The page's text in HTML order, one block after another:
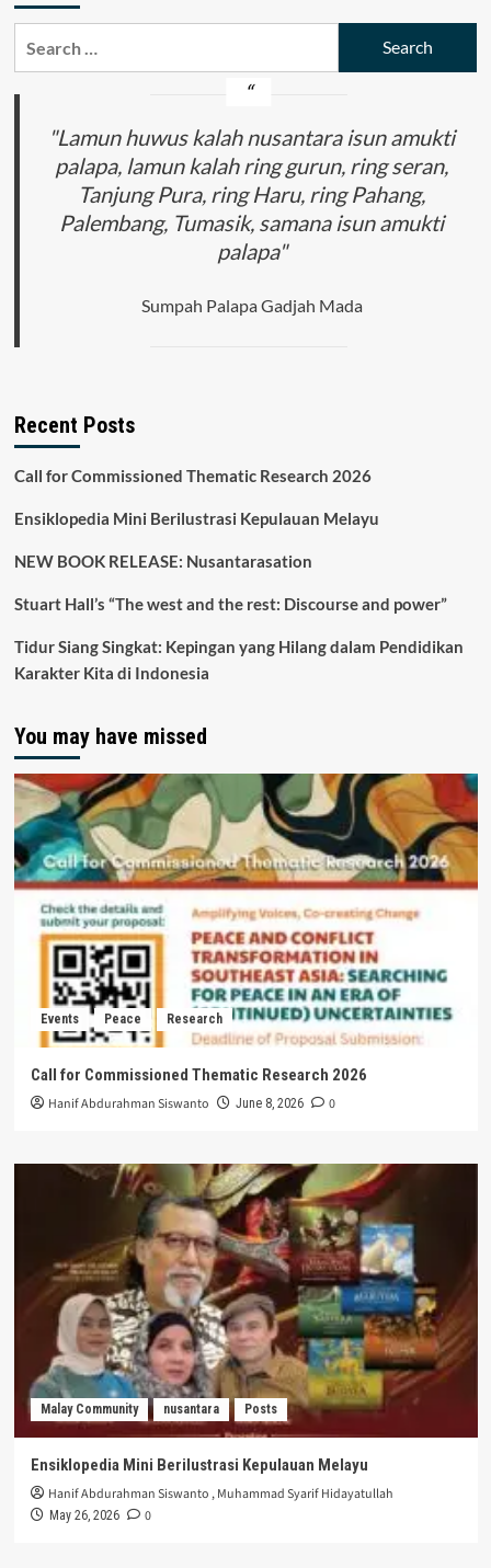
"Lamun huwus kalah nusantara isun amukti
palapa, lamun kalah ring gurun, ring seran,
Tanjung Pura, ring Haru, ring Pahang,
Palembang, Tumasik, samana isun amukti
palapa"
Sumpah Palapa Gadjah Mada
Recent Posts
Call for Commissioned Thematic Research 2026
Ensiklopedia Mini Berilustrasi Kepulauan Melayu
NEW BOOK RELEASE: Nusantarasation
Stuart Hall’s “The west and the rest: Discourse and power”
Tidur Siang Singkat: Kepingan yang Hilang dalam Pendidikan
Karakter Kita di Indonesia
You may have missed
Events Peace Research
Call for Commissioned Thematic Research 2026
Hanif Abdurahman Siswanto June 8, 2026 0
Malay Community nusantara Posts
Ensiklopedia Mini Berilustrasi Kepulauan Melayu
Hanif Abdurahman Siswanto ,Muhammad Syarif Hidayatullah
May 26, 2026 0